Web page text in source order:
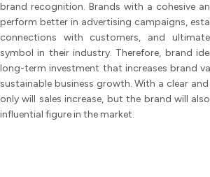
brand recognition. Brands with a cohesive
perform better in advertising campaigns,
connections with customers, and
symbol in their industry. Therefore, brand
long-term investment that increases brand
sustainable business growth. With a clear
only will sales increase, but the brand will
influential figure in the market.